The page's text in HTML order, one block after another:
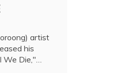
artist
his
We Die,"…